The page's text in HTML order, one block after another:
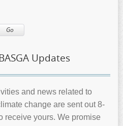
Go
Updates
and news related to
change are sent out 8-
receive yours. We promise